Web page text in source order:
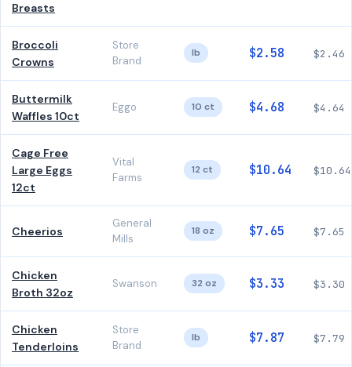
Breasts
Broccoli
Crowns
Store
Brand
lb $2.58 $2.46
Buttermilk
Waffles 10ct
Eggo 10 ct $4.68 $4.64
Cage Free
Large Eggs
12ct
Vital
Farms
12 ct $10.64 $10.64
Cheerios
General
Mills
18 oz $7.65 $7.65
Chicken
Broth 32oz
Swanson 32 oz $3.33 $3.30
Chicken
Tenderloins
Store
Brand
lb $7.87 $7.79